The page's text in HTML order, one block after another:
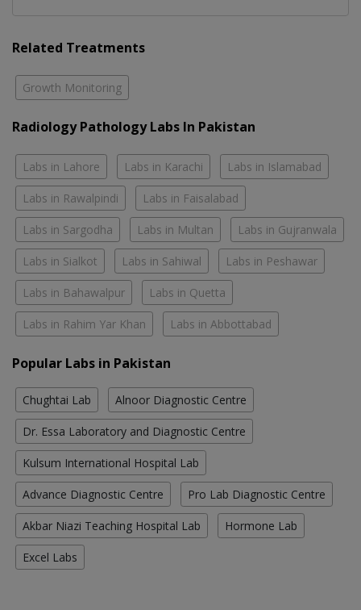
Related Treatments
Growth Monitoring
Radiology Pathology Labs In Pakistan
Labs in Lahore Labs in Karachi Labs in Islamabad
Labs in Rawalpindi Labs in Faisalabad
Labs in Sargodha Labs in Multan Labs in Gujranwala
Labs in Sialkot Labs in Sahiwal Labs in Peshawar
Labs in Bahawalpur Labs in Quetta
Labs in Rahim Yar Khan Labs in Abbottabad
Popular Labs in Pakistan
Chughtai Lab Alnoor Diagnostic Centre
Dr. Essa Laboratory and Diagnostic Centre
Kulsum International Hospital Lab
Advance Diagnostic Centre Pro Lab Diagnostic Centre
Akbar Niazi Teaching Hospital Lab Hormone Lab
Excel Labs